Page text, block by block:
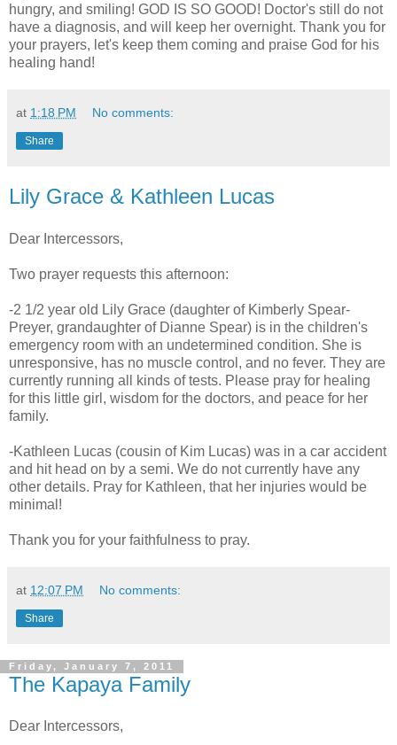
hungry, and smiling! GOD IS SO GOOD! Doctor's still do not
have a diagnosis, and will keep her overnight. Thank you for
your prayers, let's keep them coming and praise God for his
healing hand!
at 1:18 PM No comments:
Share
Lily Grace & Kathleen Lucas
Dear Intercessors,
Two prayer requests this afternoon:
-2 1/2 year old Lily Grace (daughter of Kimberly Spear-
Preyer, grandaughter of Dianne Spear) is in the children's
emergency room with an undetermined condition. She is
unresponsive, has no muscle control, and no fever. They are
currently running all kinds of tests. Please pray for healing
for this little girl, wisdom for the doctors, and peace for her
family.
-Kathleen Lucas (cousin of Kim Lucas) was in a car accident
and hit head on by a semi. We do not currently have any
other details. Pray for Kathleen, that her injuries would be
minimal!
Thank you for your faithfulness to pray.
at 12:07 PM No comments:
Share
Friday, January 7, 2011
The Kapaya Family
Dear Intercessors,